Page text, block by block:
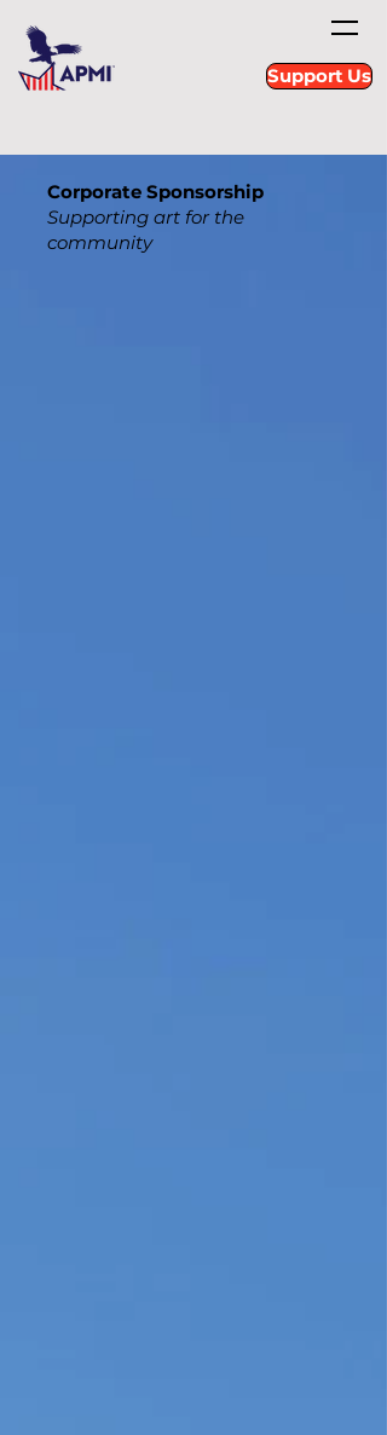
Support Us
Corporate Sponsorship
Supporting art for the
community